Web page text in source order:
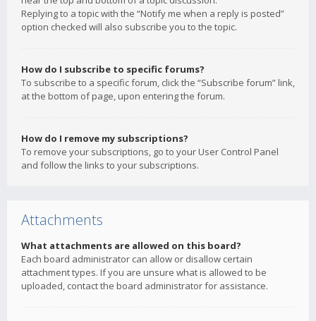
Replying to a topic with the “Notify me when a reply is posted”
option checked will also subscribe you to the topic.
How do I subscribe to specific forums?
To subscribe to a specific forum, click the “Subscribe forum” link,
at the bottom of page, upon entering the forum.
How do I remove my subscriptions?
To remove your subscriptions, go to your User Control Panel
and follow the links to your subscriptions.
Attachments
What attachments are allowed on this board?
Each board administrator can allow or disallow certain
attachment types. If you are unsure what is allowed to be
uploaded, contact the board administrator for assistance.